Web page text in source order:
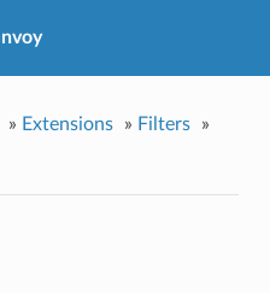
» Extensions » Filters
»